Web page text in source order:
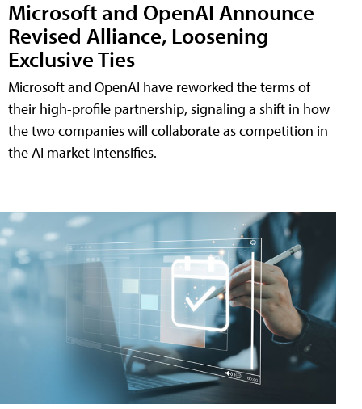
Microsoft and OpenAI Announce
Revised Alliance, Loosening
Exclusive Ties
Microsoft and OpenAI have reworked the terms of
their high-profile partnership, signaling a shift in how
the two companies will collaborate as competition in
the AI market intensifies.